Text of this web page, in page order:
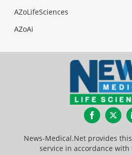
AZoLifeSciences
AZoAi
Facebook
News-Medical.Net provides
service in accordance with